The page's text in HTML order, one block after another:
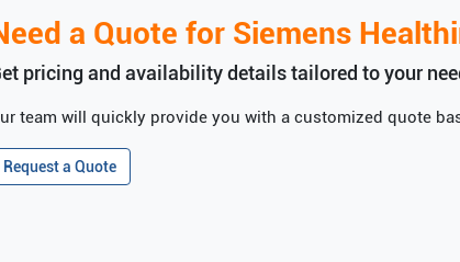
a Quote for Siemens
pricing and availability details tailored to your
team will quickly provide you with a customized quote
Request a Quote